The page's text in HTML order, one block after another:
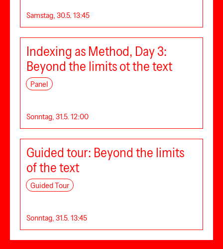
Samstag, 30.5. 13:45
Indexing as Method, Day 3:
Beyond the limits ot the text
Panel
Sonntag, 31.5. 12:00
Guided tour: Beyond the limits
of the text
Guided Tour
Sonntag, 31.5. 13:45